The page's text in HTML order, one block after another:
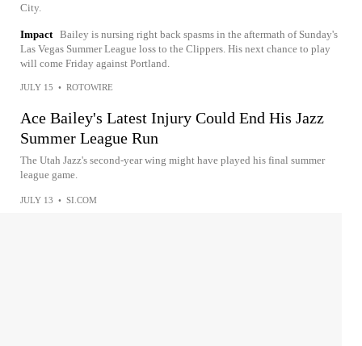
City.
Impact Bailey is nursing right back spasms in the aftermath of Sunday's
Las Vegas Summer League loss to the Clippers. His next chance to play
will come Friday against Portland.
JULY 15 • ROTOWIRE
Ace Bailey's Latest Injury Could End His Jazz
Summer League Run
The Utah Jazz's second-year wing might have played his final summer
league game.
JULY 13 • SI.COM